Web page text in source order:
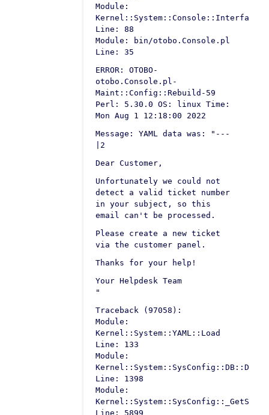
Module:
Line: 88
Module: bin/otobo.Console.pl
Line: 35
ERROR: OTOBO-
otobo.Console.pl-
Maint::Config::Rebuild-59
Perl: 5.30.0 OS: linux Time:
Mon Aug 1 12:18:00 2022
Message: YAML data was: "---
|2
Dear Customer,
Unfortunately we could not
detect a valid ticket number
in your subject, so this
email can't be processed.
Please create a new ticket
via the customer panel.
Thanks for your help!
Your Helpdesk Team
"
Traceback (97058):
Module:
Kernel::System::YAML::Load
Line: 133
Module:
Line: 1398
Module:
Line: 5899